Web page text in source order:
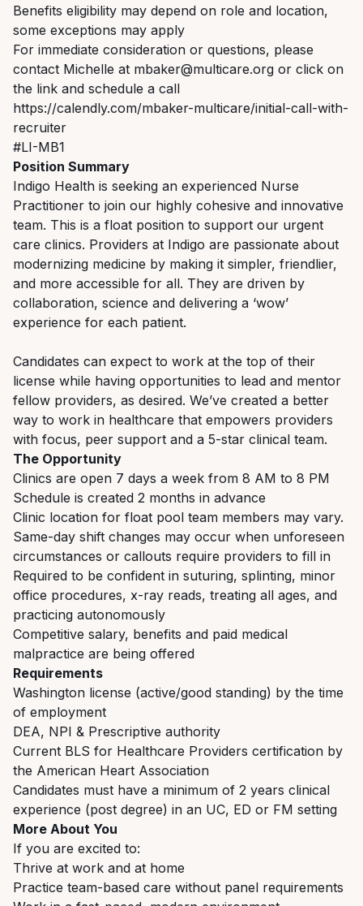
Benefits eligibility may depend on role and location,
some exceptions may apply
For immediate consideration or questions, please
contact Michelle at mbaker@multicare.org or click on
the link and schedule a call
https://calendly.com/mbaker-multicare/initial-call-with-
recruiter
#LI-MB1
Position Summary
Indigo Health is seeking an experienced Nurse
Practitioner to join our highly cohesive and innovative
team. This is a float position to support our urgent
care clinics. Providers at Indigo are passionate about
modernizing medicine by making it simpler, friendlier,
and more accessible for all. They are driven by
collaboration, science and delivering a ‘wow’
experience for each patient.
Candidates can expect to work at the top of their
license while having opportunities to lead and mentor
fellow providers, as desired. We’ve created a better
way to work in healthcare that empowers providers
with focus, peer support and a 5-star clinical team.
The Opportunity
Clinics are open 7 days a week from 8 AM to 8 PM
Schedule is created 2 months in advance
Clinic location for float pool team members may vary.
Same-day shift changes may occur when unforeseen
circumstances or callouts require providers to fill in
Required to be confident in suturing, splinting, minor
office procedures, x-ray reads, treating all ages, and
practicing autonomously
Competitive salary, benefits and paid medical
malpractice are being offered
Requirements
Washington license (active/good standing) by the time
of employment
DEA, NPI & Prescriptive authority
Current BLS for Healthcare Providers certification by
the American Heart Association
Candidates must have a minimum of 2 years clinical
experience (post degree) in an UC, ED or FM setting
More About You
If you are excited to:
Thrive at work and at home
Practice team-based care without panel requirements